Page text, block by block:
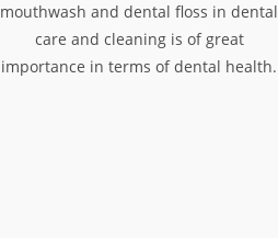
mouthwash and dental floss in dental
care and cleaning is of great
importance in terms of dental health.